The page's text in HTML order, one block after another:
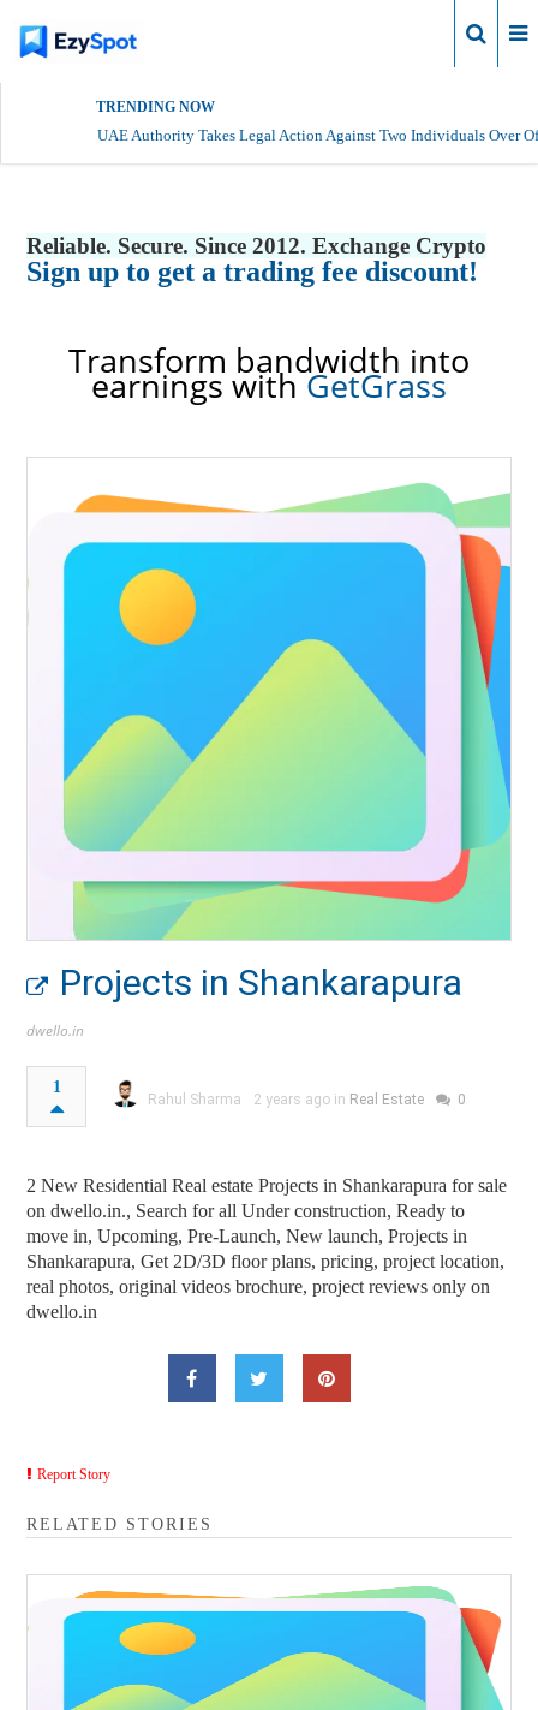
TRENDING NOW
UAE Authority Takes Legal Action Against Two Individuals Over
Reliable. Secure. Since 2012. Exchange Crypto
Sign up to get a trading fee discount!
Transform bandwidth into
earnings withGetGrass
Projects in Shankarapura
dwello.in
1
Rahul Sharma 2 years ago in Real Estate 0
2 New Residential Real estate Projects in Shankarapura for sale
on dwello.in., Search for all Under construction, Ready to
move in, Upcoming, Pre-Launch, New launch, Projects in
Shankarapura, Get 2D/3D floor plans, pricing, project location,
real photos, original videos brochure, project reviews only on
dwello.in
Report Story
RELATED STORIES